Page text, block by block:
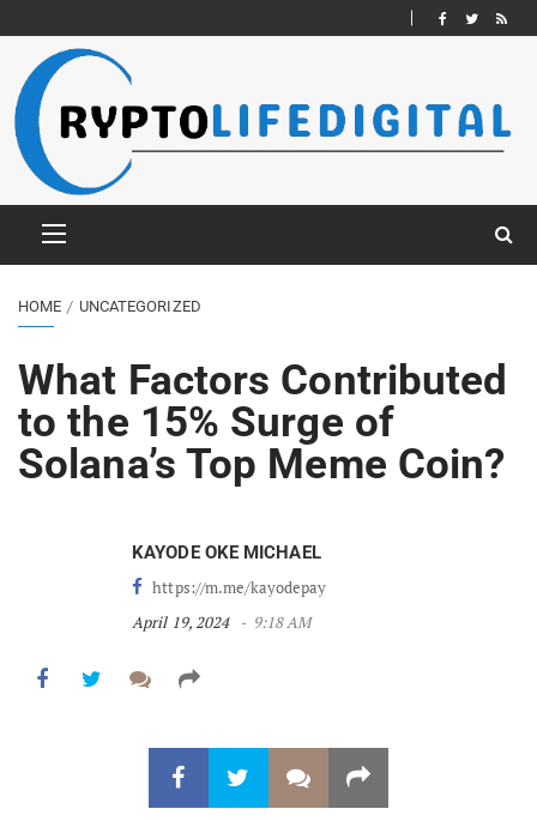
HOME UNCATEGORIZED
What Factors Contributed
to the 15% Surge of
Solana’s Top Meme Coin?
KAYODE OKE MICHAEL
https://m.me/kayodepay
April 19, 2024
9:18 AM